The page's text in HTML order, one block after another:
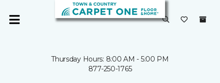
Thursday Hours: 8:00 AM - 5:00 PM
877-250-1765